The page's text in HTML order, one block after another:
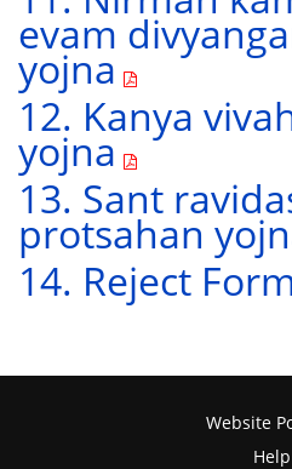
evam
yojna
12. Kanya
yojna
13. Sant
protsahan
14. Reject
Website
Help